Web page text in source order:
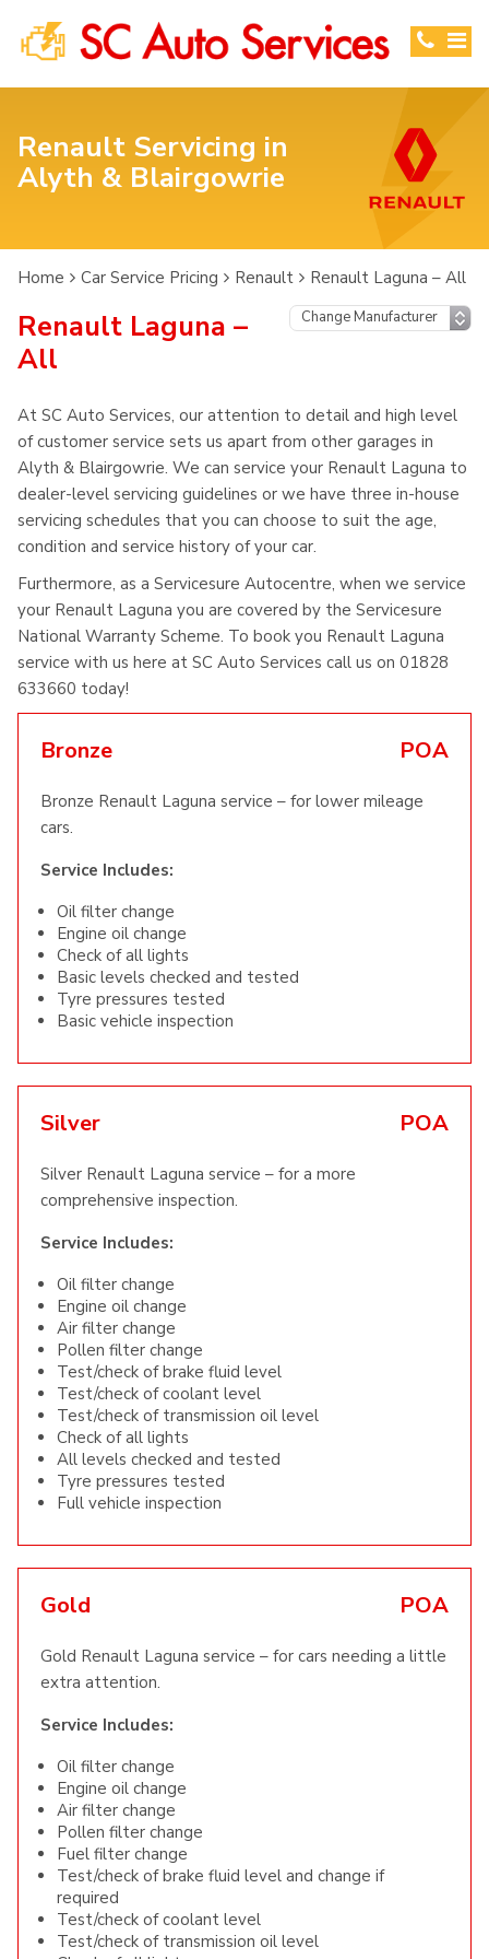
Renault Servicing in
Alyth & Blairgowrie
Home Car Service Pricing Renault Renault Laguna – All
Renault Laguna –
All
At SC Auto Services, our attention to detail and high level
of customer service sets us apart from other garages in
Alyth & Blairgowrie. We can service your Renault Laguna to
dealer-level servicing guidelines or we have three in-house
servicing schedules that you can choose to suit the age,
condition and service history of your car.
Furthermore, as a Servicesure Autocentre, when we service
your Renault Laguna you are covered by the Servicesure
National Warranty Scheme. To book you Renault Laguna
service with us here at SC Auto Services call us on 01828
633660 today!
Bronze POA
Bronze Renault Laguna service – for lower mileage
cars.
Service Includes:
Oil filter change
Engine oil change
Check of all lights
Basic levels checked and tested
Tyre pressures tested
Basic vehicle inspection
Silver POA
Silver Renault Laguna service – for a more
comprehensive inspection.
Service Includes:
Oil filter change
Engine oil change
Air filter change
Pollen filter change
Test/check of brake fluid level
Test/check of coolant level
Test/check of transmission oil level
Check of all lights
All levels checked and tested
Tyre pressures tested
Full vehicle inspection
Gold POA
Gold Renault Laguna service – for cars needing a little
extra attention.
Service Includes:
Oil filter change
Engine oil change
Air filter change
Pollen filter change
Fuel filter change
Test/check of brake fluid level and change if
required
Test/check of coolant level
Test/check of transmission oil level